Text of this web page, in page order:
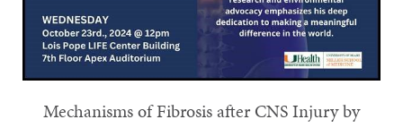
Mechanisms of Fibrosis after CNS Injury by